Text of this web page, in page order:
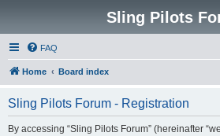
Sling Pilots
FAQ
Home Board index
Sling Pilots Forum - Registration
By accessing “Sling Pilots Forum” (hereinafter